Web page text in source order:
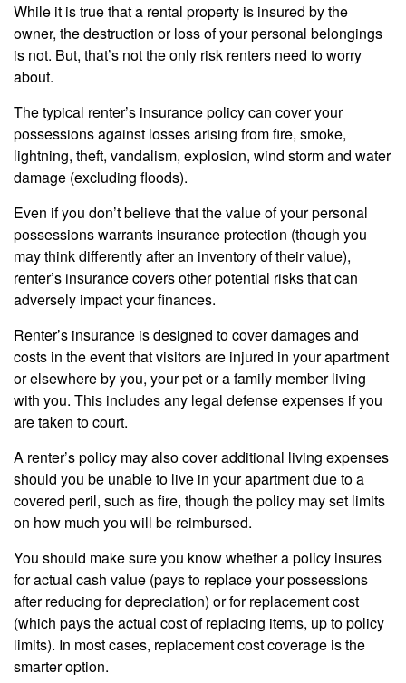
While it is true that a rental property is insured by the
owner, the destruction or loss of your personal belongings
is not. But, that’s not the only risk renters need to worry
about.
The typical renter’s insurance policy can cover your
possessions against losses arising from fire, smoke,
lightning, theft, vandalism, explosion, wind storm and water
damage (excluding floods).
Even if you don’t believe that the value of your personal
possessions warrants insurance protection (though you
may think differently after an inventory of their value),
renter’s insurance covers other potential risks that can
adversely impact your finances.
Renter’s insurance is designed to cover damages and
costs in the event that visitors are injured in your apartment
or elsewhere by you, your pet or a family member living
with you. This includes any legal defense expenses if you
are taken to court.
A renter’s policy may also cover additional living expenses
should you be unable to live in your apartment due to a
covered peril, such as fire, though the policy may set limits
on how much you will be reimbursed.
You should make sure you know whether a policy insures
for actual cash value (pays to replace your possessions
after reducing for depreciation) or for replacement cost
(which pays the actual cost of replacing items, up to policy
limits). In most cases, replacement cost coverage is the
smarter option.